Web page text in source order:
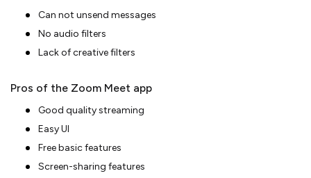
Can not unsend messages
No audio filters
Lack of creative filters
Pros of the Zoom Meet app
Good quality streaming
Easy UI
Free basic features
Screen-sharing features